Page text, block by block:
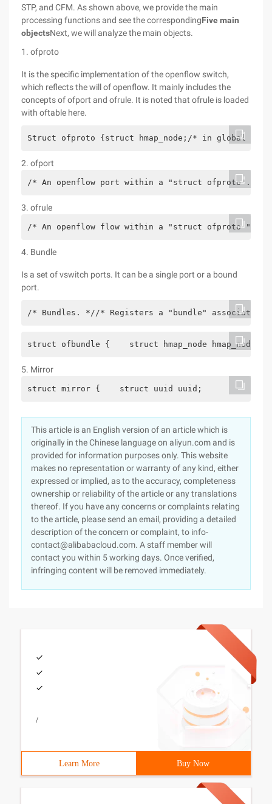
STP, and CFM. As shown above, we provide the main
processing functions and see the correspondingFive main
objectsNext, we will analyze the main objects.
1. ofproto
It is the specific implementation of the openflow switch,
which reflects the will of openflow. It mainly includes the
concepts of ofport and ofrule. It is noted that ofrule is loaded
with oftable here.
Struct ofproto {struct hmap_node;/* in global 'all
2. ofport
/* An openflow port within a "struct ofproto". **
3. ofrule
/* An openflow flow within a "struct ofproto ". **
4. Bundle
Is a set of vswitch ports. It can be a single port or a bound
port.
/* Bundles. *//* Registers a "bundle" associated
struct ofbundle {    struct hmap_node
5. Mirror
struct mirror {    struct uuid uuid;           /*
This article is an English version of an article which is
originally in the Chinese language on aliyun.com and is
provided for information purposes only. This website
makes no representation or warranty of any kind, either
expressed or implied, as to the accuracy, completeness
ownership or reliability of the article or any translations
thereof. If you have any concerns or complaints relating
to the article, please send an email, providing a detailed
description of the concern or complaint, to info-
contact@alibabacloud.com. A staff member will
contact you within 5 working days. Once verified,
infringing content will be removed immediately.
/
Learn More Buy Now